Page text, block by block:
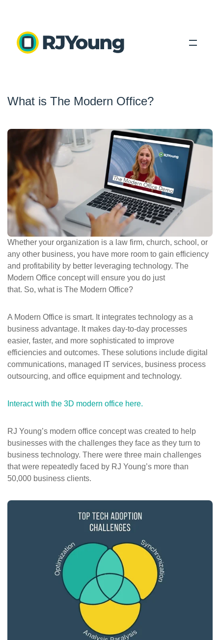
Industries
About Us
Locations
Blog
Search
ePASS Customer Portal
Interact with our solutions.
What is The Modern Office?
Whether your organization is a law firm, church, school, or
any other business, you have more room to gain efficiency
and profitability by better leveraging technology. The
Modern Office concept will ensure you do just
that. So, what is The Modern Office?
A Modern Office is smart. It integrates technology as a
business advantage. It makes day-to-day processes
easier, faster, and more sophisticated to improve
efficiencies and outcomes. These solutions include digital
communications, managed IT services, business process
outsourcing, and office equipment and technology.
Interact with the 3D modern office here.
RJ Young’s modern office concept was created to help
businesses with the challenges they face as they turn to
business technology. There were three main challenges
that were repeatedly faced by RJ Young’s more than
50,000 business clients.